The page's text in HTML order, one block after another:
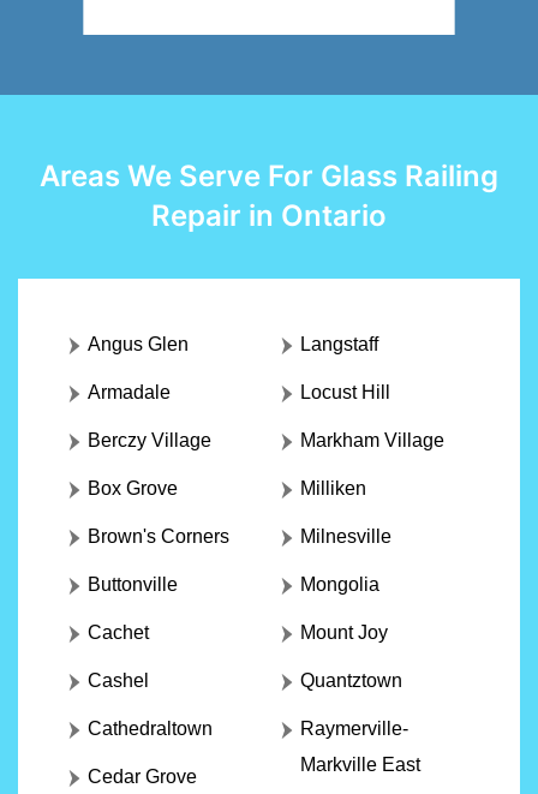
Areas We Serve For Glass Railing
Repair in Ontario
Angus Glen
Armadale
Berczy Village
Box Grove
Brown's Corners
Buttonville
Cachet
Cashel
Cathedraltown
Cedar Grove
Langstaff
Locust Hill
Markham Village
Milliken
Milnesville
Mongolia
Mount Joy
Quantztown
Raymerville-
Markville East